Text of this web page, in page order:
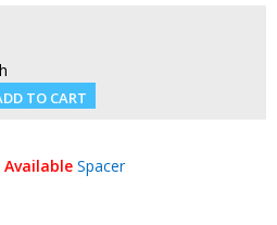
Available Spacer